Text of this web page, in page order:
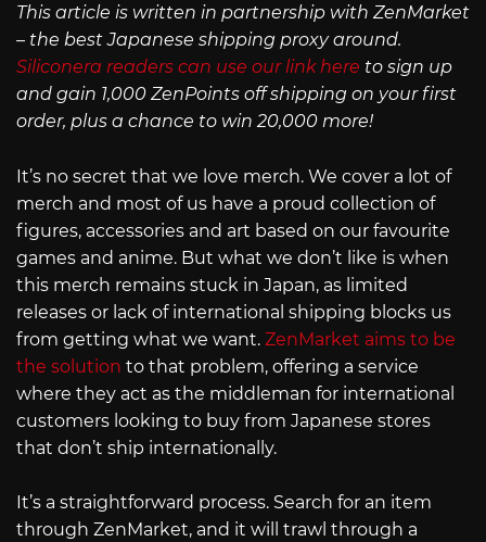
This article is written in partnership with ZenMarket
– the best Japanese shipping proxy around.
Siliconera readers can use our link here to sign up
and gain 1,000 ZenPoints off shipping on your first
order, plus a chance to win 20,000 more!
It’s no secret that we love merch. We cover a lot of
merch and most of us have a proud collection of
figures, accessories and art based on our favourite
games and anime. But what we don’t like is when
this merch remains stuck in Japan, as limited
releases or lack of international shipping blocks us
from getting what we want. ZenMarket aims to be
the solution to that problem, offering a service
where they act as the middleman for international
customers looking to buy from Japanese stores
that don’t ship internationally.
It’s a straightforward process. Search for an item
through ZenMarket, and it will trawl through a